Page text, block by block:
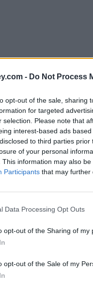
- Do Not Process
opt-out of the sale, sharing
for targeted
selection. Please note that
interest-based ads
to third parties
of your personal
This information may also
Participants that may further
Data Processing Opt Outs
opt-out of the Sharing of my
opt-out of the Sale of my